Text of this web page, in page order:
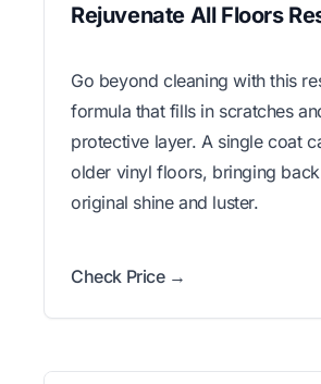
Rejuvenate All Floors
Go beyond cleaning with this
formula that fills in scratches
protective layer. A single coat
older vinyl floors, bringing
original shine and luster.
Check Price →